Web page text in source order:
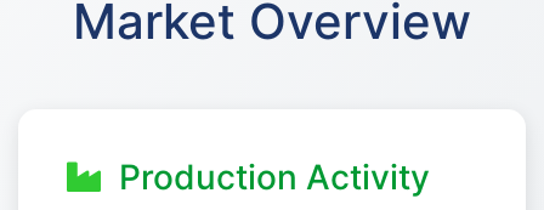
Market Overview
Production Activity